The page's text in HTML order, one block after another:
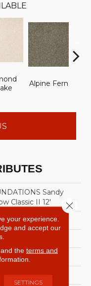
Alpine Fern
Sandy
Classic II 12'
Cream
Floors
your experience.
and accept our
the terms and
SETTINGS
Close